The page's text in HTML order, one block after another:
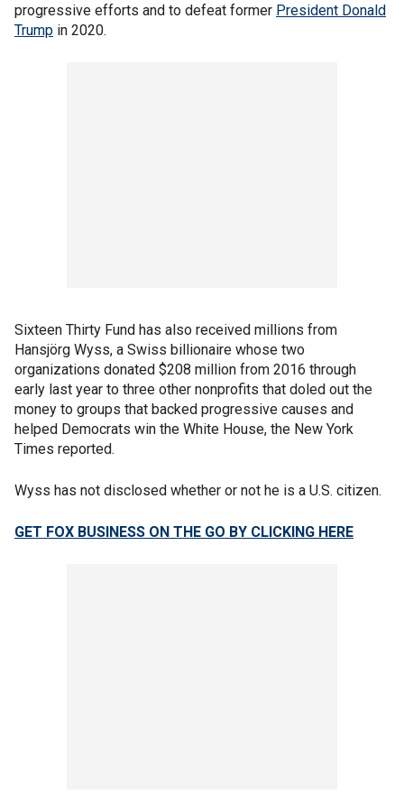
progressive efforts and to defeat former President Donald
Trump in 2020.
Sixteen Thirty Fund has also received millions from
Hansjörg Wyss, a Swiss billionaire whose two
organizations donated $208 million from 2016 through
early last year to three other nonprofits that doled out the
money to groups that backed progressive causes and
helped Democrats win the White House, the New York
Times reported.
Wyss has not disclosed whether or not he is a U.S. citizen.
GET FOX BUSINESS ON THE GO BY CLICKING HERE